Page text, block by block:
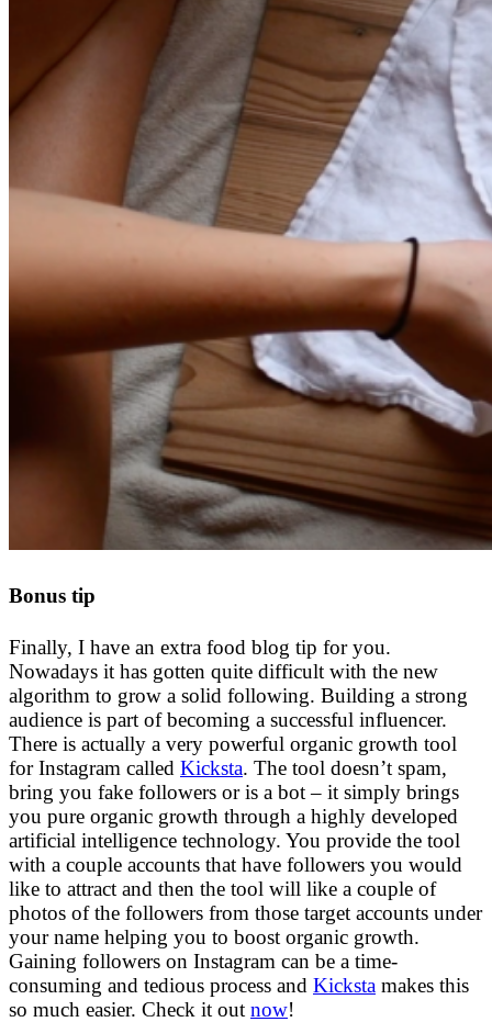
Bonus tip
Finally, I have an extra food blog tip for you.
Nowadays it has gotten quite difficult with the new
algorithm to grow a solid following. Building a strong
audience is part of becoming a successful influencer.
There is actually a very powerful organic growth tool
for Instagram called Kicksta. The tool doesn’t spam,
bring you fake followers or is a bot – it simply brings
you pure organic growth through a highly developed
artificial intelligence technology. You provide the tool
with a couple accounts that have followers you would
like to attract and then the tool will like a couple of
photos of the followers from those target accounts under
your name helping you to boost organic growth.
Gaining followers on Instagram can be a time-
consuming and tedious process and Kicksta makes this
so much easier. Check it out now!